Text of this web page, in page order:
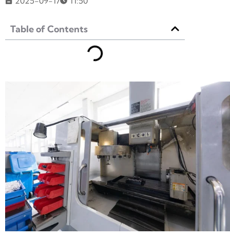
Table of Contents